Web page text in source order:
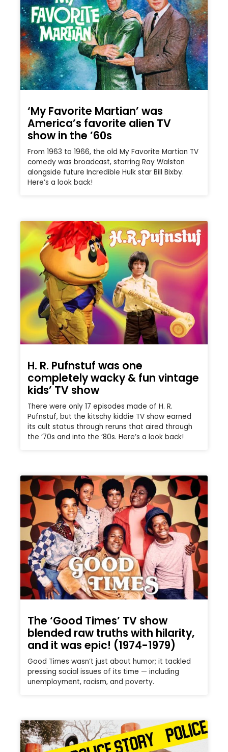
‘My Favorite Martian’ was
America’s favorite alien TV
show in the ’60s
From 1963 to 1966, the old My Favorite Martian TV
comedy was broadcast, starring Ray Walston
alongside future Incredible Hulk star Bill Bixby.
Here’s a look back!
H. R. Pufnstuf was one
completely wacky & fun vintage
kids’ TV show
There were only 17 episodes made of H. R.
Pufnstuf, but the kitschy kiddie TV show earned
its cult status through reruns that aired through
the ’70s and into the ’80s. Here’s a look back!
The ‘Good Times’ TV show
blended raw truths with hilarity,
and it was epic! (1974-1979)
Good Times wasn’t just about humor; it tackled
pressing social issues of its time — including
unemployment, racism, and poverty.